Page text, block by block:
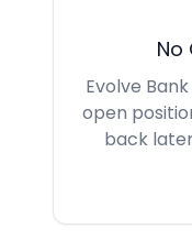
No
Evolve
open
back